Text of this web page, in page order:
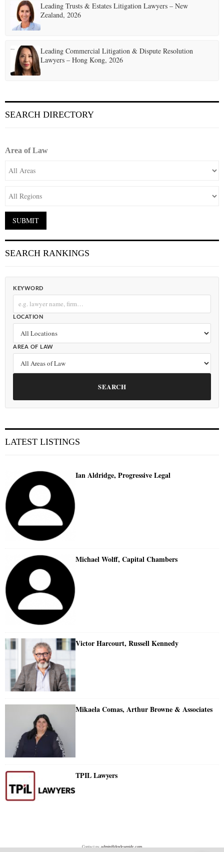
Leading Trusts & Estates Litigation Lawyers – New
Zealand, 2026
Leading Commercial Litigation & Dispute Resolution
Lawyers – Hong Kong, 2026
SEARCH DIRECTORY
Area of Law
SEARCH RANKINGS
KEYWORD
LOCATION
AREA OF LAW
SEARCH
LATEST LISTINGS
Ian Aldridge, Progressive Legal
Michael Wolff, Capital Chambers
Victor Harcourt, Russell Kennedy
Mikaela Comas, Arthur Browne & Associates
TPIL Lawyers
Contact us:admin@doylesguide.com